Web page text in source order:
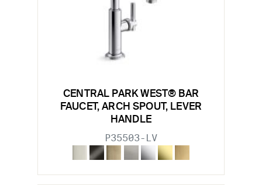
CENTRAL PARK WEST® BAR
FAUCET, ARCH SPOUT, LEVER
HANDLE
P35503-LV